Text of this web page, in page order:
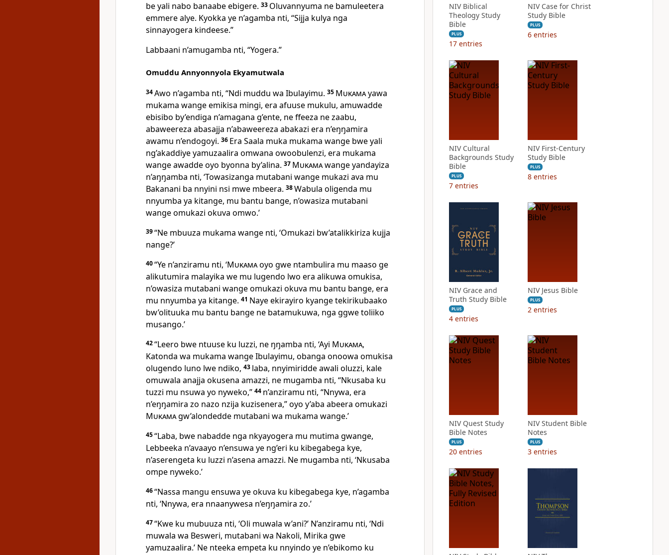
be yali nabo banaabe ebigere. 33 Oluvannyuma ne bamuleetera
emmere alye. Kyokka ye n’agamba nti, “Sijja kulya nga
sinnayogera kindeese.”
Labbaani n’amugamba nti, “Yogera.”
Omuddu Annyonnyola Ekyamutwala
34Awo n’agamba nti, “Ndi muddu wa Ibulayimu. 35 Mukamayawa
mukama wange emikisa mingi, era afuuse mukulu, amuwadde
ebisibo by’endiga n’amagana g’ente, ne ffeeza ne zaabu,
abaweereza abasajja n’abaweereza abakazi era n’eŋŋamira
awamu n’endogoyi. 36 Era Saala muka mukama wange bwe yali
ng’akaddiye yamuzaalira omwana owoobulenzi, era mukama
wange awadde oyo byonna by’alina. 37 Mukamawange yandayiza
n’aŋŋamba nti, ‘Towasizanga mutabani wange mukazi ava mu
Bakanani ba nnyini nsi mwe mbeera. 38Wabula oligenda mu
nnyumba ya kitange, mu bantu bange, n’owasiza mutabani
wange omukazi okuva omwo.’
39“Ne mbuuza mukama wange nti, ‘Omukazi bw’atalikkiriza kujja
nange?’
40“Ye n’anziramu nti, ‘Mukamaoyo gwe ntambulira mu maaso ge
alikutumira malayika we mu lugendo lwo era alikuwa omukisa,
n’owasiza mutabani wange omukazi okuva mu bantu bange, era
mu nnyumba ya kitange. 41 Naye ekirayiro kyange tekirikubaako
bw’olituuka mu bantu bange ne batamukuwa, nga ggwe toliiko
musango.’
42“Leero bwe ntuuse ku luzzi, ne ŋŋamba nti, ‘Ayi Mukama,
Katonda wa mukama wange Ibulayimu, obanga onoowa omukisa
olugendo luno lwe ndiko, 43 laba, nnyimiridde awali oluzzi, kale
omuwala anajja okusena amazzi, ne mugamba nti, “Nkusaba ku
tuzzi mu nsuwa yo nyweko,” 44 n’anziramu nti, “Nnywa, era
n’eŋŋamira zo nazo nzija kuzisenera,” oyo y’aba abeera omukazi
Mukamagw’alondedde mutabani wa mukama wange.’
45“Laba, bwe nabadde nga nkyayogera mu mutima gwange,
Lebbeeka n’avaayo n’ensuwa ye ng’eri ku kibegabega kye,
n’aserengeta ku luzzi n’asena amazzi. Ne mugamba nti, ‘Nkusaba
ompe nyweko.’
46“Nassa mangu ensuwa ye okuva ku kibegabega kye, n’agamba
nti, ‘Nnywa, era nnaanywesa n’eŋŋamira zo.’
47“Kwe ku mubuuza nti, ‘Oli muwala w’ani?’ N’anziramu nti, ‘Ndi
muwala wa Besweri, mutabani wa Nakoli, Mirika gwe
yamuzaalira.’ Ne nteeka empeta ku nnyindo ye n’ebikomo ku
NIV Biblical
Theology Study
Bible
PLUS
17 entries
NIV Case for Christ
Study Bible
PLUS
6 entries
NIV Cultural
Backgrounds Study
Bible
PLUS
7 entries
NIV First-Century
Study Bible
PLUS
8 entries
NIV Grace and
Truth Study Bible
PLUS
4 entries
NIV Jesus Bible
PLUS
2 entries
NIV Quest Study
Bible Notes
PLUS
20 entries
NIV Student Bible
Notes
PLUS
3 entries